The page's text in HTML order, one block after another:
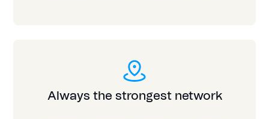
Always the strongest network